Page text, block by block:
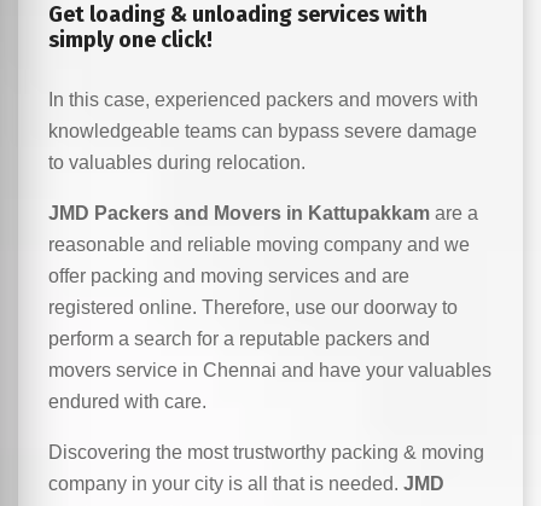
Get loading & unloading services with
simply one click!
In this case, experienced packers and movers with
knowledgeable teams can bypass severe damage
to valuables during relocation.
JMD Packers and Movers in Kattupakkam are a
reasonable and reliable moving company and we
offer packing and moving services and are
registered online. Therefore, use our doorway to
perform a search for a reputable packers and
movers service in Chennai and have your valuables
endured with care.
Discovering the most trustworthy packing & moving
company in your city is all that is needed. JMD